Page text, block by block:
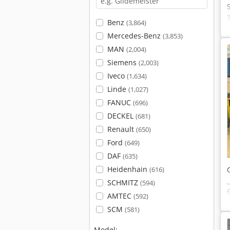
Benz (3,864)
Mercedes-Benz (3,853)
MAN (2,004)
Siemens (2,003)
Iveco (1,634)
Linde (1,027)
FANUC (696)
DECKEL (681)
Renault (650)
Ford (649)
DAF (635)
Heidenhain (616)
SCHMITZ (594)
AMTEC (592)
SCM (581)